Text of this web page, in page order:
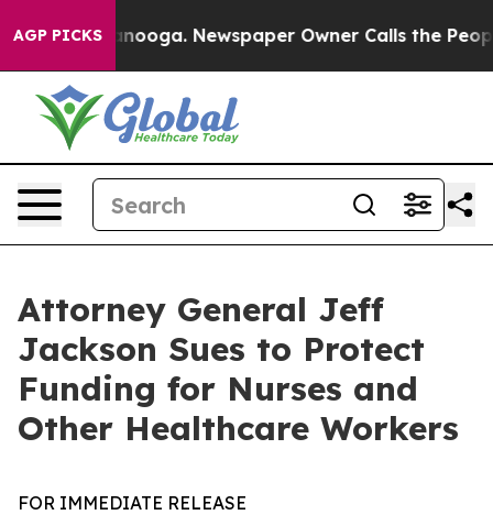
AGP PICKS Newspaper Owner Calls the People
Attorney General Jeff
Jackson Sues to Protect
Funding for Nurses and
Other Healthcare Workers
FOR IMMEDIATE RELEASE